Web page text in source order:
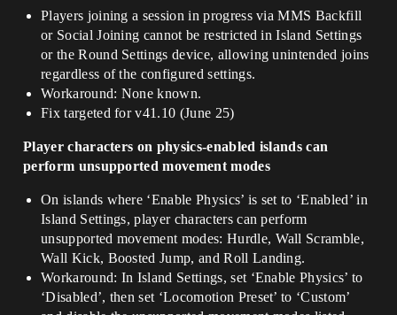
Players joining a session in progress via MMS Backfill
or Social Joining cannot be restricted in Island Settings
or the Round Settings device, allowing unintended joins
regardless of the configured settings.
Workaround: None known.
Fix targeted for v41.10 (June 25)
Player characters on physics-enabled islands can
perform unsupported movement modes
On islands where ‘Enable Physics’ is set to ‘Enabled’ in
Island Settings, player characters can perform
unsupported movement modes: Hurdle, Wall Scramble,
Wall Kick, Boosted Jump, and Roll Landing.
Workaround: In Island Settings, set ‘Enable Physics’ to
‘Disabled’, then set ‘Locomotion Preset’ to ‘Custom’